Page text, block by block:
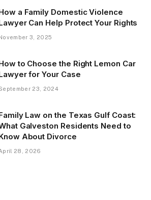
a Family Domestic Violence
Can Help Protect Your Rights
3, 2025
to Choose the Right Lemon Car
for Your Case
23, 2024
Law on the Texas Gulf Coast:
Galveston Residents Need to
About Divorce
28, 2026